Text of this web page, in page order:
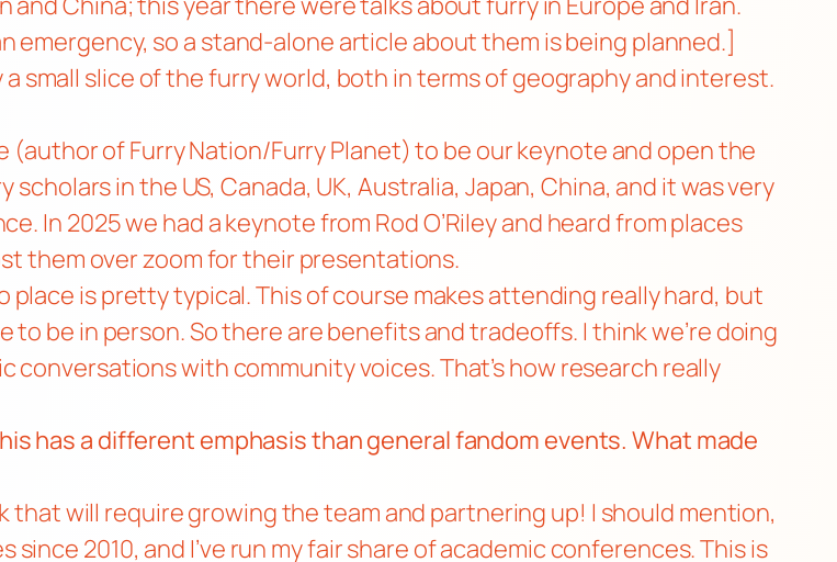
emergency, so a stand-alone article about them is being planned.]
small slice of the furry world, both in terms of geography and interest.
(author ofFurry Nation/Furry Planet) to be our keynote and open the
in the US, Canada, UK, Australia, Japan, China, and it was very
In 2025 we had a keynote from Rod O’Rileyand heard from places
them over zoom for their presentations.
is pretty typical. This of course makes attending really hard, but
be in person. So there are benefits and tradeoffs. I think we’re doing
with community voices. That’s how research really
has a different emphasis than general fandom events. What made
that will require growing the team and partnering up! I should mention,
2010, and I’ve run my fair share of academic conferences. This is